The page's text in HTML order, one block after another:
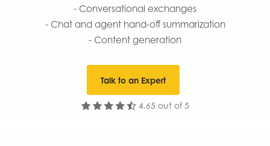
- Conversational exchanges
- Chat and agent hand-off summarization
- Content generation
Talk to an Expert
4.65 out of 5